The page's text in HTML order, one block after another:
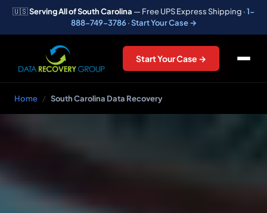
🇺🇸Serving All of South Carolina — Free UPS Express Shipping ·1-
888-749-3786·Start Your Case →
Start Your Case →
Home / South Carolina Data Recovery